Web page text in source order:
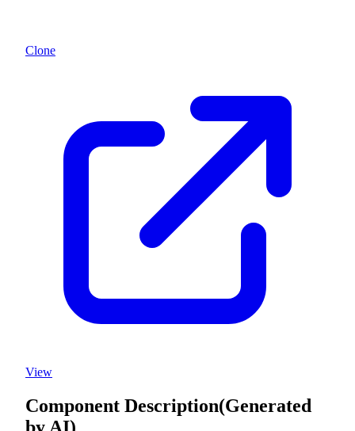
Clone
View
Component Description(Generated
by AI)